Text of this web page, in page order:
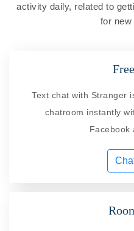
activity daily, related to
for new
Text chat with Stranger
chatroom instantly
Facebook